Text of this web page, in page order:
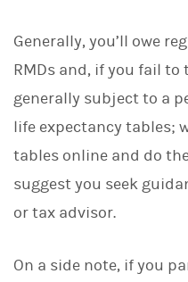
Generally, you’ll owe
RMDs and, if you fail to
generally subject to a
life expectancy tables;
tables online and do
suggest you seek
or tax advisor.
On a side note, if you